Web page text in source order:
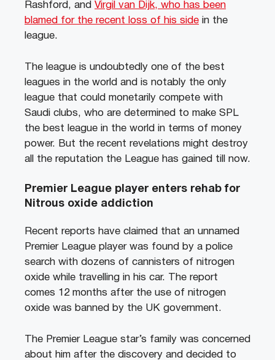
Rashford, and Virgil van Dijk, who has been
blamed for the recent loss of his side in the
league.
The league is undoubtedly one of the best
leagues in the world and is notably the only
league that could monetarily compete with
Saudi clubs, who are determined to make SPL
the best league in the world in terms of money
power. But the recent revelations might destroy
all the reputation the League has gained till now.
Premier League player enters rehab for
Nitrous oxide addiction
Recent reports have claimed that an unnamed
Premier League player was found by a police
search with dozens of cannisters of nitrogen
oxide while travelling in his car. The report
comes 12 months after the use of nitrogen
oxide was banned by the UK government.
The Premier League star’s family was concerned
about him after the discovery and decided to